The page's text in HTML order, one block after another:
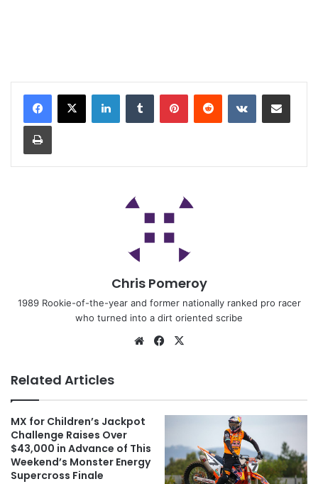
Chris Pomeroy
1989 Rookie-of-the-year and former nationally ranked pro racer
who turned into a dirt oriented scribe
Related Articles
MX for Children’s Jackpot
Challenge Raises Over
$43,000 in Advance of This
Weekend’s Monster Energy
Supercross Finale